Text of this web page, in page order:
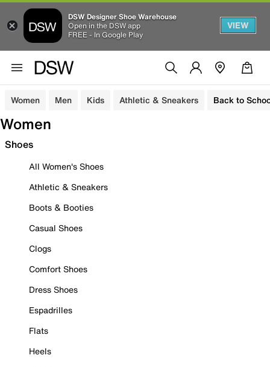
DSW Designer Shoe Warehouse
Open in the DSW app
FREE - In Google Play
VIEW
Women Men Kids Athletic & Sneakers Back to
Women
Shoes
All Women's Shoes
Athletic & Sneakers
Boots & Booties
Casual Shoes
Clogs
Comfort Shoes
Dress Shoes
Espadrilles
Flats
Heels